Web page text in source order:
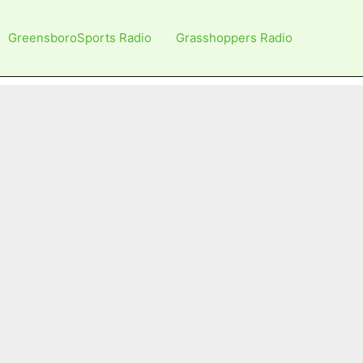
GreensboroSports Radio Grasshoppers Radio